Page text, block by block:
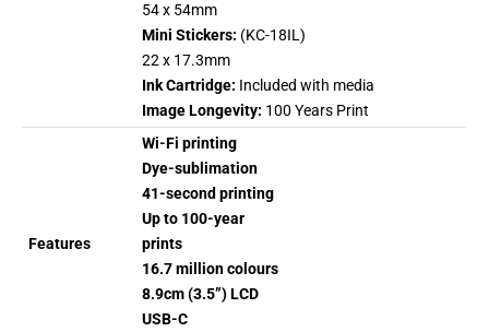
54 x 54mm
Mini Stickers: (KC-18IL)
22 x 17.3mm
Ink Cartridge: Included with media
Image Longevity: 100 Years Print
Features
Wi-Fi printing
Dye-sublimation
41-second printing
Up to 100-year
prints
16.7 million colours
8.9cm (3.5”) LCD
USB-C